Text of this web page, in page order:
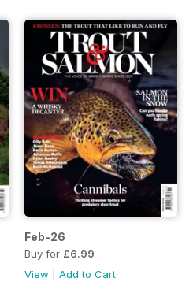
Feb-26
Buy for £6.99
View
Add to Cart